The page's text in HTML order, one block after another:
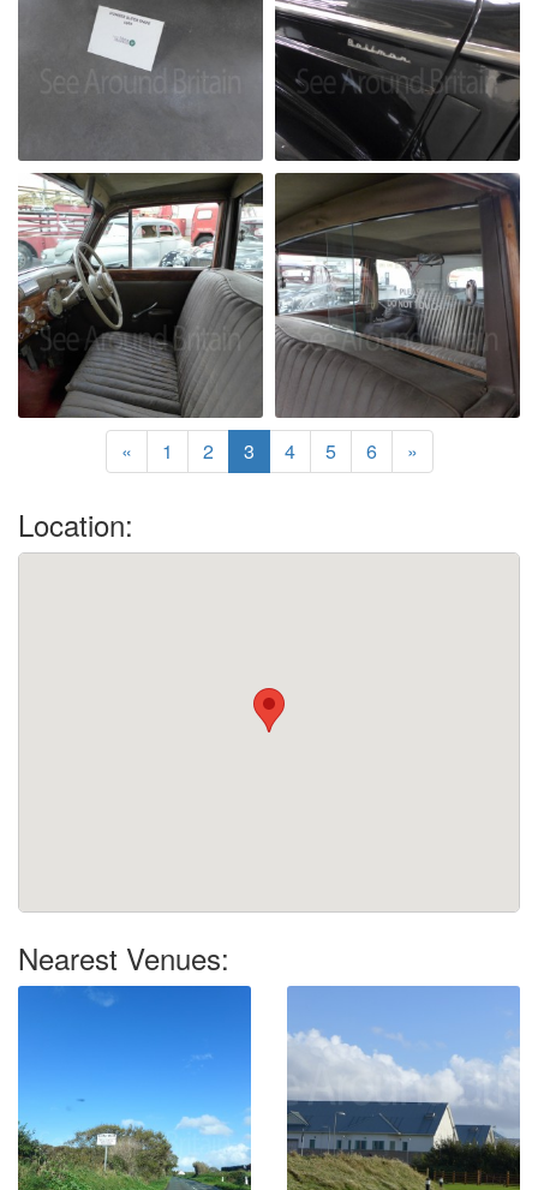
« 1 2 3 4 5 6 »
Location:
Nearest Venues: